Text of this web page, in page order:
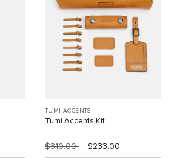
TUMI ACCENTS
Tumi Accents Kit
$310.00 $233.00